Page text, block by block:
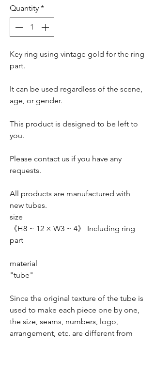
Quantity *
Key ring using vintage gold for the ring
part.
It can be used regardless of the scene,
age, or gender.
This product is designed to be left to
you.
Please contact us if you have any
requests.
All products are manufactured with
new tubes.
size
《H8 ~ 12 × W3 ~ 4》 Including ring
part
material
"tube"
Since the original texture of the tube is
used to make each piece one by one,
the size, seams, numbers, logo,
arrangement, etc. are different from